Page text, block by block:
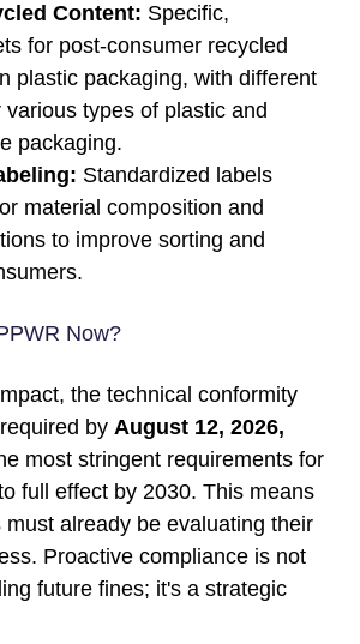
Content: Specific,
for post-consumer recycled
plastic packaging, with different
types of plastic and
packaging.
Standardized labels
material composition and
to improve sorting and
Now?
the technical conformity
by August 12, 2026,
most stringent requirements for
full effect by 2030. This means
already be evaluating their
Proactive compliance is not
future fines; it's a strategic